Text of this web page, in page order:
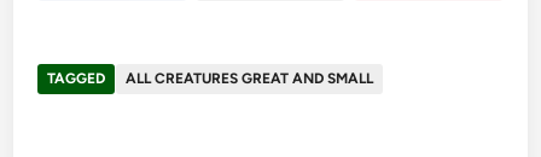
TAGGED ALL CREATURES GREAT AND SMALL